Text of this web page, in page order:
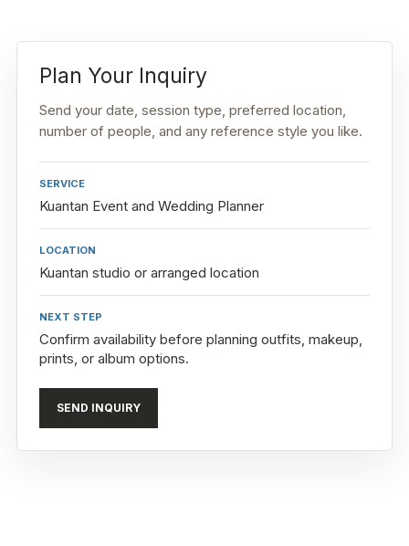
Plan Your Inquiry
Send your date, session type, preferred location,
number of people, and any reference style you like.
SERVICE
Kuantan Event and Wedding Planner
LOCATION
Kuantan studio or arranged location
NEXT STEP
Confirm availability before planning outfits, makeup,
prints, or album options.
SEND INQUIRY